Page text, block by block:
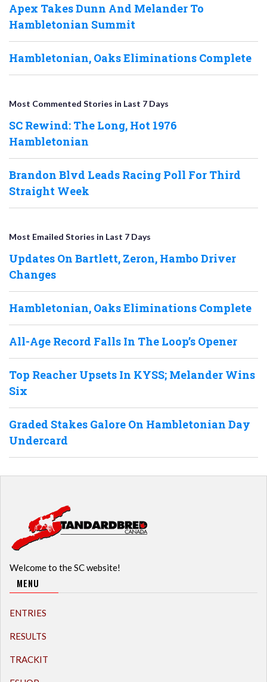
Apex Takes Dunn And Melander To
Hambletonian Summit
Hambletonian, Oaks Eliminations Complete
Most Commented Stories in Last 7 Days
SC Rewind: The Long, Hot 1976
Hambletonian
Brandon Blvd Leads Racing Poll For Third
Straight Week
Most Emailed Stories in Last 7 Days
Updates On Bartlett, Zeron, Hambo Driver
Changes
Hambletonian, Oaks Eliminations Complete
All-Age Record Falls In The Loop’s Opener
Top Reacher Upsets In KYSS; Melander Wins
Six
Graded Stakes Galore On Hambletonian Day
Undercard
Welcome to the SC website!
MENU
ENTRIES
RESULTS
TRACKIT